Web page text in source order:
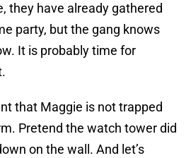
they have already gathered
party, but the gang knows
It is probably time for
that Maggie is not trapped
Pretend the watch tower did
on the wall. And let’s